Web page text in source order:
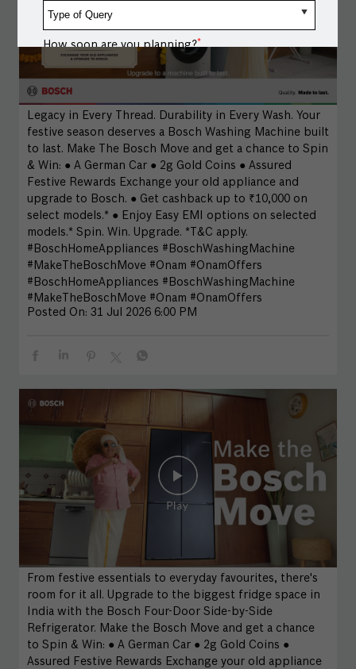
How soon are you planning?*
Message / Notes
Legacy in Every Thread. Durability in Every Wash. Your
festive season deserves a Bosch Washing Machine built
to last. Make The Bosch Move and get a chance to Spin
& Win: ● A German Car ● 2g Gold Coins ● Assured
Festive Rewards Exchange your old appliance and
upgrade to Bosch. ● Get cashback up to ₹10,000 on
select models.* ● Enjoy Easy EMI options on selected
models.* Spin. Win. Upgrade. *T&C apply.
#BoschHomeAppliances #BoschWashingMachine
#MakeTheBoschMove #Onam #OnamOffers
#BoschHomeAppliances #BoschWashingMachine
#MakeTheBoschMove #Onam #OnamOffers
Posted On: 31 Jul 2026 6:00 PM
From festive essentials to everyday favourites, there's
room for it all. Upgrade to the biggest fridge space in
India with the Bosch Four-Door Side-by-Side
Refrigerator. Make the Bosch Move and get a chance
to Spin & Win: ● A German Car ● 2g Gold Coins ●
Assured Festive Rewards Exchange your old appliance